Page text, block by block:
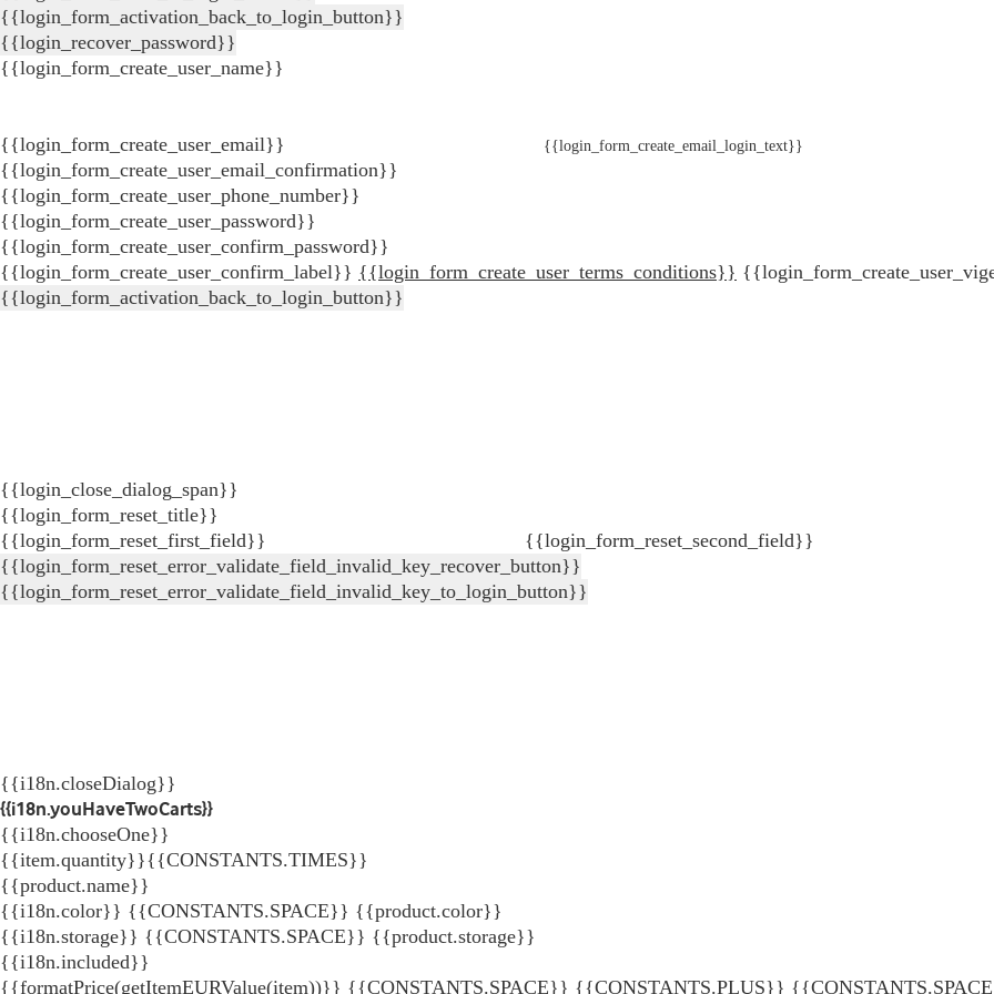
{{login_form_activation_back_to_login_button}}
{{login_recover_password}}
{{login_form_create_user_name}}
{{login_form_create_user_email}} {{login_form_create_email_login_text}}
{{login_form_create_user_email_confirmation}}
{{login_form_create_user_phone_number}}
{{login_form_create_user_password}}
{{login_form_create_user_confirm_password}}
{{login_form_create_user_confirm_label}} {{login_form_create_user_terms_conditions}}
{{login_form_activation_back_to_login_button}}
{{login_close_dialog_span}}
{{login_form_reset_title}}
{{login_form_reset_first_field}}
{{login_form_reset_second_field}}
{{login_form_reset_error_validate_field_invalid_key_recover_button}}
{{login_form_reset_error_validate_field_invalid_key_to_login_button}}
{{i18n.closeDialog}}
{{i18n.youHaveTwoCarts}}
{{i18n.chooseOne}}
{{item.quantity}}{{CONSTANTS.TIMES}}
{{product.name}}
{{i18n.color}} {{CONSTANTS.SPACE}} {{product.color}}
{{i18n.storage}} {{CONSTANTS.SPACE}} {{product.storage}}
{{i18n.included}}
{{formatPrice(getItemEURValue(item))}} {{CONSTANTS.SPACE}} {{CONSTANTS.PLUS}}